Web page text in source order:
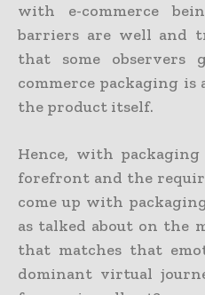
with e-commerce
barriers are well and
that some
commerce packaging is
the product itself.
Hence, with
forefront and the
come up with
as talked about on the
that matches that
dominant virtual